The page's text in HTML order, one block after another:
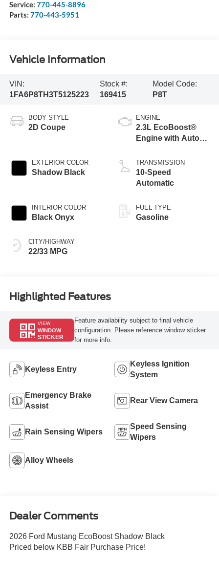
Service: 770-445-8896
Parts: 770-443-5951
Vehicle Information
VIN:
1FA6P8TH3T5125223
Stock #:
169415
Model Code:
P8T
BODY STYLE
2D Coupe
EXTERIOR COLOR
Shadow Black
INTERIOR COLOR
Black Onyx
CITY/HIGHWAY
22/33 MPG
ENGINE
2.3L EcoBoost®
Engine with Auto
Technology
TRANSMISSION
10-Speed
Automatic
FUEL TYPE
Gasoline
Highlighted Features
VIEW
WINDOW
STICKER
Feature availability subject to final vehicle
configuration. Please reference window sticker
for more info.
Keyless Entry
Keyless Ignition
System
Emergency Brake
Assist
Rear View Camera
Rain Sensing Wipers
Speed Sensing
Wipers
Alloy Wheels
Dealer Comments
2026 Ford Mustang EcoBoost Shadow Black
Priced below KBB Fair Purchase Price!